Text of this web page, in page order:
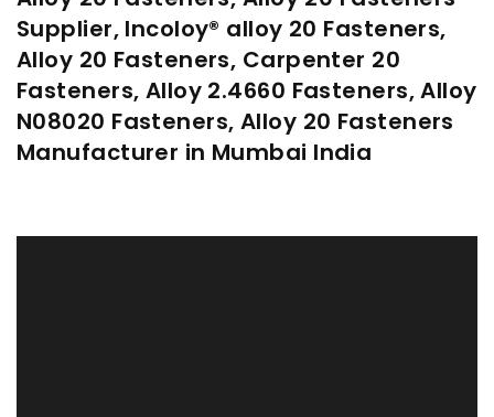
Supplier, Incoloy® alloy 20 Fasteners,
Alloy 20 Fasteners, Carpenter 20
Fasteners, Alloy 2.4660 Fasteners, Alloy
N08020 Fasteners, Alloy 20 Fasteners
Manufacturer in Mumbai India